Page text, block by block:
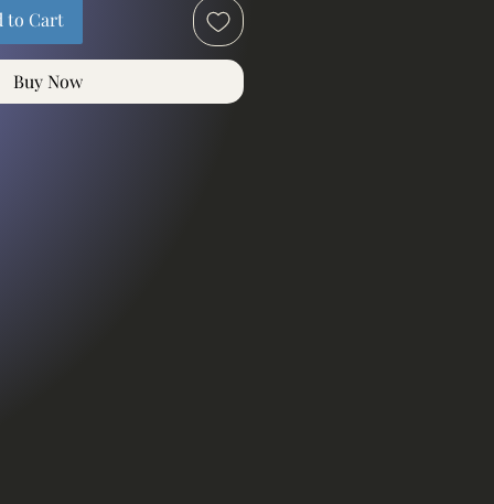
to Cart
Buy Now